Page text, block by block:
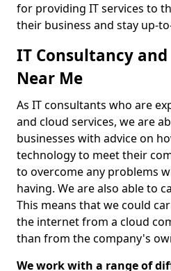
for providing IT services to
their business and stay up-
IT Consultancy and
Near Me
As IT consultants who are
and cloud services, we are
businesses with advice on
technology to meet their
to overcome any problems
having. We are also able to
This means that we could
the internet from a cloud
than from the company's
We work with a range of